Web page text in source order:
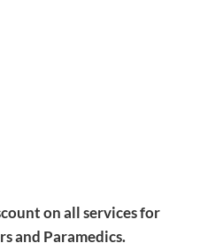
on all services for
and Paramedics.